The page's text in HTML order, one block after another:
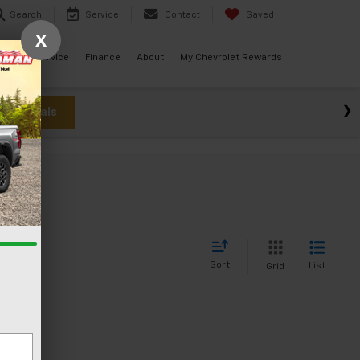
Search Service Contact Saved
Service Finance About My Chevrolet Rewards
Specials
Sort Grid List
X